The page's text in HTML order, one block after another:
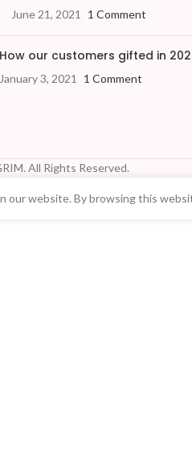
June 21, 2021 1 Comment
How our customers gifted in
January 3, 2021 1 Comment
All Rights Reserved.
our website. By browsing this